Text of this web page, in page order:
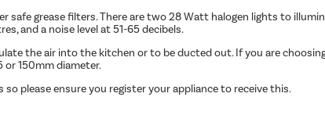
safe grease filters. There are two 28 Watt halogen lights to
and a noise level at 51-65 decibels.
the air into the kitchen or to be ducted out. If you are
or 150mm diameter.
please ensure you register your appliance to receive this.